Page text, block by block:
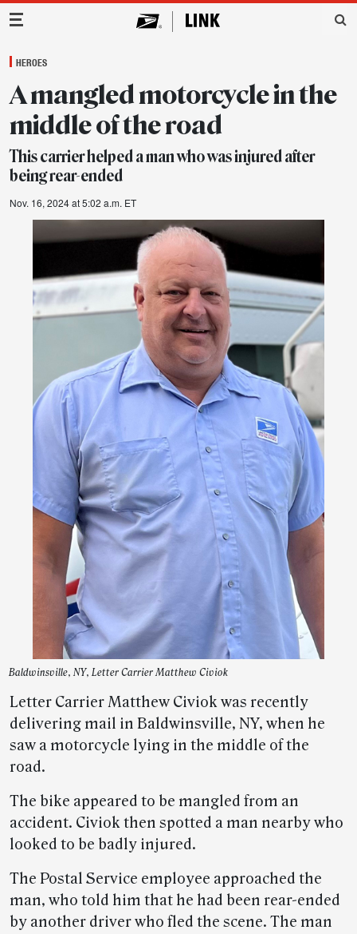
Main Navigation
HEROES
A mangled motorcycle in the
middle of the road
This carrier helped a man who was injured after
being rear-ended
Nov. 16, 2024 at 5:02 a.m. ET
Baldwinsville, NY, Letter Carrier Matthew Civiok
Letter Carrier Matthew Civiok was recently
delivering mail in Baldwinsville, NY, when he
saw a motorcycle lying in the middle of the
road.
The bike appeared to be mangled from an
accident. Civiok then spotted a man nearby who
looked to be badly injured.
The Postal Service employee approached the
man, who told him that he had been rear-ended
by another driver who fled the scene. The man